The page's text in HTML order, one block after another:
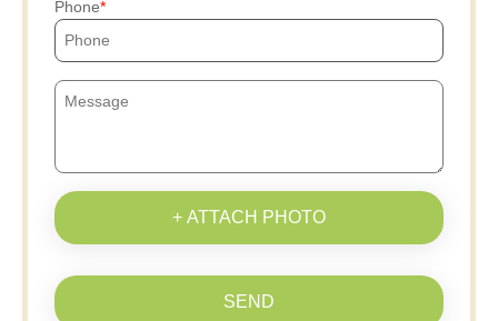
Phone
+ ATTACH PHOTO
SEND